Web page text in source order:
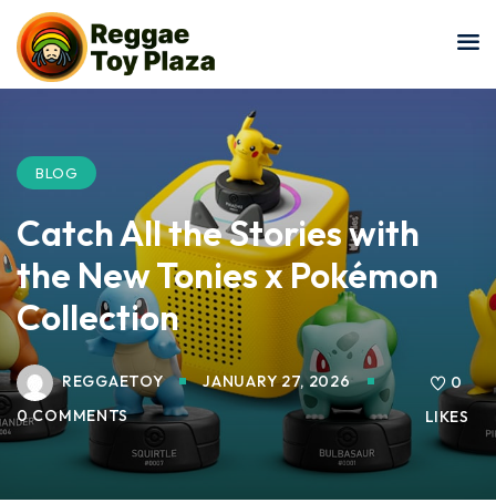
BLOG
Catch All the Stories with
the New Tonies x Pokémon
Collection
REGGAETOY
JANUARY 27, 2026
0 COMMENTS
0
LIKES
Sign in
Sign in
Don’t have an account?
Remember me Lost your password?